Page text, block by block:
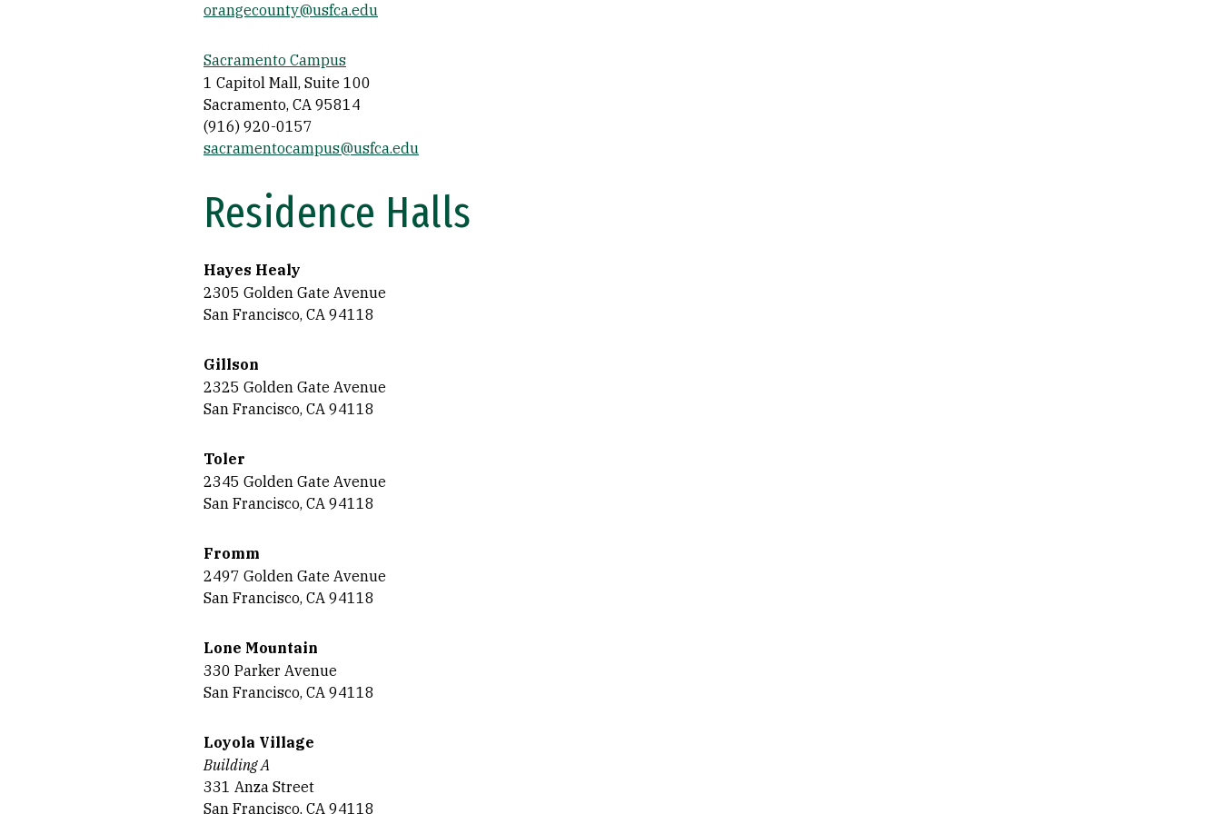
orangecounty@usfca.edu
Sacramento Campus
1 Capitol Mall, Suite 100
Sacramento, CA 95814
(916) 920-0157
sacramentocampus@usfca.edu
Residence Halls
Hayes Healy
2305 Golden Gate Avenue
San Francisco, CA 94118
Gillson
2325 Golden Gate Avenue
San Francisco, CA 94118
Toler
2345 Golden Gate Avenue
San Francisco, CA 94118
Fromm
2497 Golden Gate Avenue
San Francisco, CA 94118
Lone Mountain
330 Parker Avenue
San Francisco, CA 94118
Loyola Village
Building A
331 Anza Street
San Francisco, CA 94118